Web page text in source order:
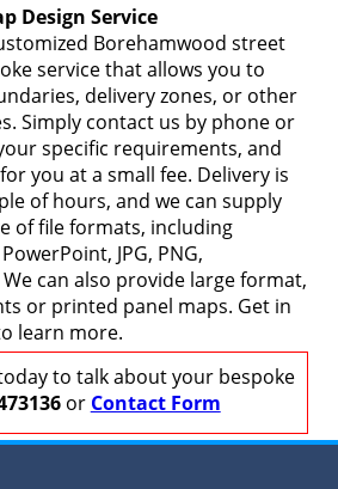
Design Service
Borehamwood street
service that allows you to
delivery zones, or other
Simply contact us by phone or
specific requirements, and
you at a small fee. Delivery is
of hours, and we can supply
of file formats, including
JPG, PNG,
can also provide large format,
or printed panel maps. Get in
learn more.
to talk about your bespoke
or Contact Form